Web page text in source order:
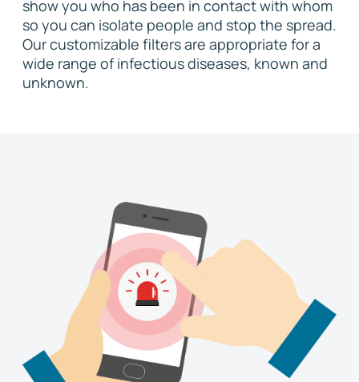
show you who has been in contact with whom
so you can isolate people and stop the spread.
Our customizable filters are appropriate for a
wide range of infectious diseases, known and
unknown.